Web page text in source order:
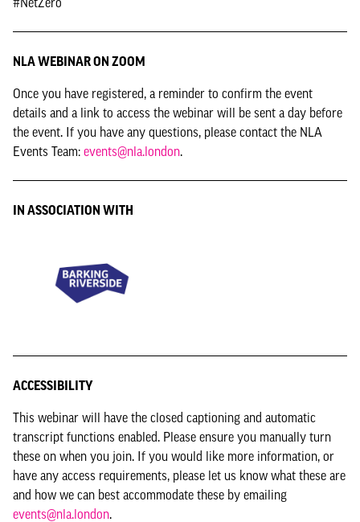
NLA WEBINAR ON ZOOM
Once you have registered, a reminder to confirm the event
details and a link to access the webinar will be sent a day before
the event. If you have any questions, please contact the NLA
Events Team: events@nla.london.
IN ASSOCIATION WITH
ACCESSIBILITY
This webinar will have the closed captioning and automatic
transcript functions enabled. Please ensure you manually turn
these on when you join. If you would like more information, or
have any access requirements, please let us know what these are
and how we can best accommodate these by emailing
events@nla.london.